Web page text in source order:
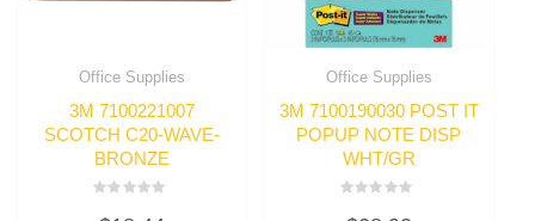
Office Supplies
3M 7100221007
SCOTCH C20-WAVE-
BRONZE
Office Supplies
3M 7100190030 POST IT
POPUP NOTE DISP
WHT/GR